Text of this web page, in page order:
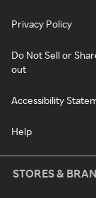
Privacy Policy
Do Not Sell or
out
Accessibility
Help
STORES &